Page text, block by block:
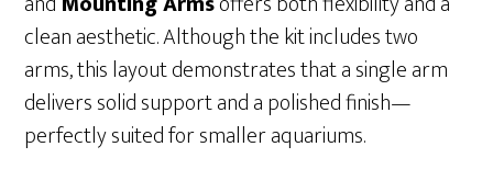
clean aesthetic. Although the kit includes two
arms, this layout demonstrates that a single arm
delivers solid support and a polished finish—
perfectly suited for smaller aquariums.